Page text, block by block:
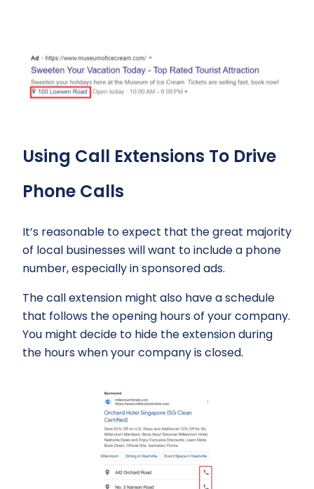
Using Call Extensions To Drive
Phone Calls
It’s reasonable to expect that the great majority
of local businesses will want to include a phone
number, especially in sponsored ads.
The call extension might also have a schedule
that follows the opening hours of your company.
You might decide to hide the extension during
the hours when your company is closed.